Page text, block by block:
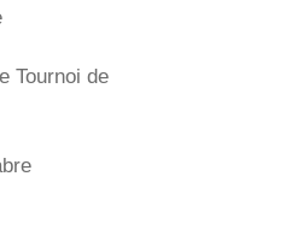
Tournoi de